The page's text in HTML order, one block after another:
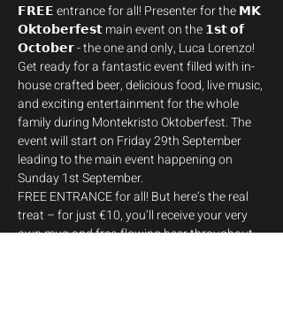
𝗙𝗥𝗘𝗘 entrance for all! Presenter for the 𝗠𝗞
𝗢𝗸𝘁𝗼𝗯𝗲𝗿𝗳𝗲𝘀𝘁 main event on the 𝟭𝘀𝘁 𝗼𝗳
𝗢𝗰𝘁𝗼𝗯𝗲𝗿 - the one and only, Luca Lorenzo!
Get ready for a fantastic event filled with in-
house crafted beer, delicious food, live music,
and exciting entertainment for the whole
family during Montekristo Oktoberfest. The
event will start on Friday 29th September
leading to the main event happening on
Sunday 1st September.
FREE ENTRANCE for all! But here’s the real
treat – for just €10, you’ll receive your very
own mug and free-flowing beer throughout